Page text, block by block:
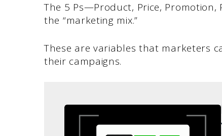
The 5 Ps—Product, Price,
the “marketing mix.”
These are variables that marketers
their campaigns.